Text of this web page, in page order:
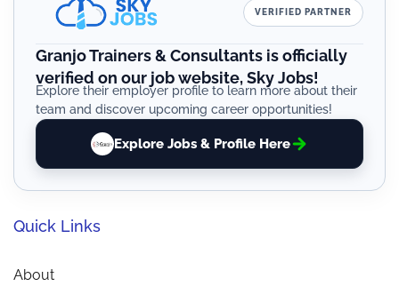
VERIFIED PARTNER
Granjo Trainers & Consultants is officially
verified on our job website, Sky Jobs!
Explore their employer profile to learn more about their
team and discover upcoming career opportunities!
Explore Jobs & Profile Here
Quick Links
About